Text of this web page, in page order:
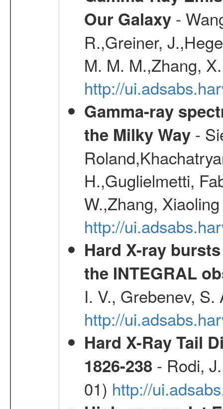
Our Galaxy-
R.,Greiner,
M. M. M.,Zhang,
http://
Gamma-ray
the Milky Way-
H.,Guglielmetti,
W.,Zhang,
http://
Hard X-ray
the INTEGRAL
I. V., Grebenev,
http://
Hard X-Ray Tail
1826-238- Rodi,
01) http://